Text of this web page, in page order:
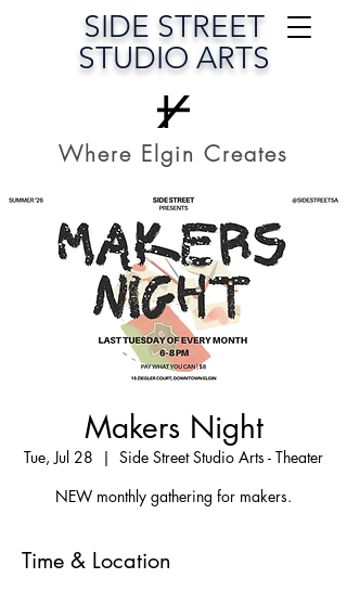
SIDE STREET
STUDIO ARTS
Where Elgin Creates
Makers Night
Tue, Jul 28
  |
Side Street Studio Arts - Theater
NEW monthly gathering for makers.
Time & Location